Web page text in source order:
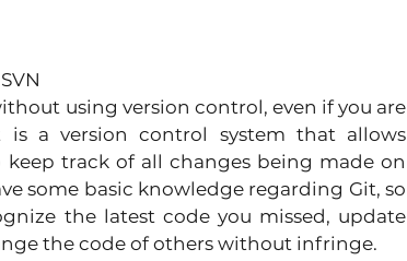
using version control, even if you are
is a version control system that allows
track of all changes being made on
some basic knowledge regarding Git, so
the latest code you missed, update
the code of others without infringe.